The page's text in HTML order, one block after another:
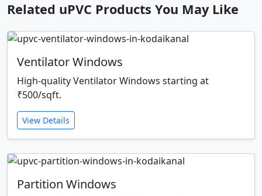
Related uPVC Products You May Like
Ventilator Windows
High-quality Ventilator Windows starting at
₹500/sqft.
View Details
Partition Windows